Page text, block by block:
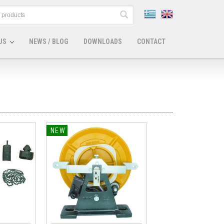
NEWS / BLOG DOWNLOADS CONTACT
NEW